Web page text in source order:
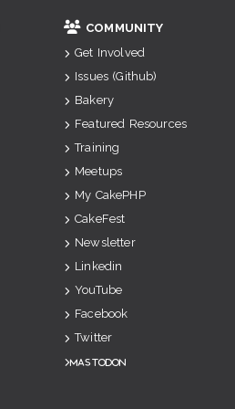
COMMUNITY
Get Involved
Issues (Github)
Bakery
Featured Resources
Training
Meetups
My CakePHP
CakeFest
Newsletter
Linkedin
YouTube
Facebook
Twitter
Mastodon